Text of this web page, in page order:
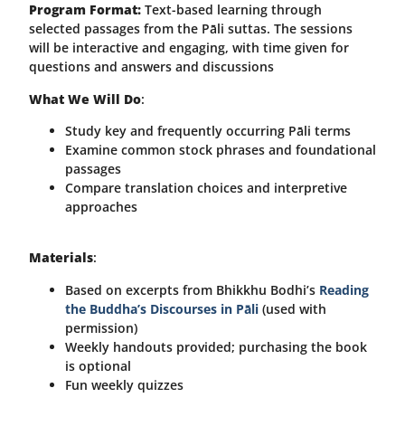
Program Format: Text-based learning through
selected passages from the Pāli suttas. The sessions
will be interactive and engaging, with time given for
questions and answers and discussions
What We Will Do:
Study key and frequently occurring Pāli terms
Examine common stock phrases and foundational
passages
Compare translation choices and interpretive
approaches
Materials:
Based on excerpts from Bhikkhu Bodhi’s Reading
the Buddha’s Discourses in Pāli (used with
permission)
Weekly handouts provided; purchasing the book
is optional
Fun weekly quizzes